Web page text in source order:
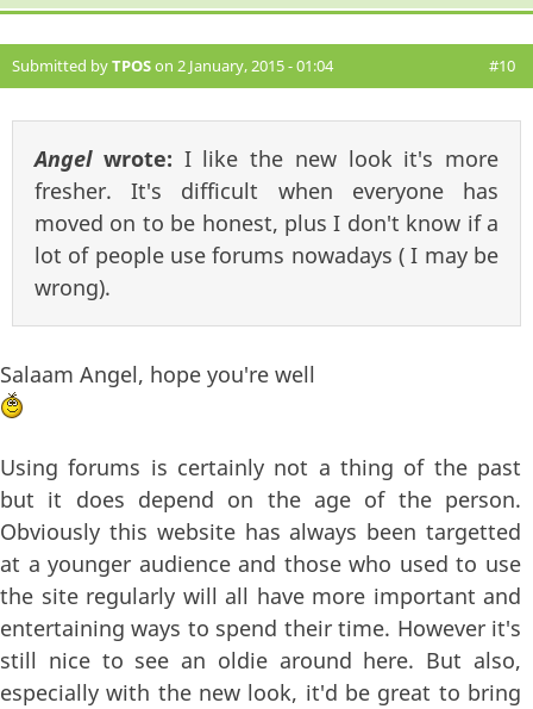
Submitted byTPOSon 2 January, 2015 - 01:04 #10
Angelwrote: I like the new look it's more
fresher. It's difficult when everyone has
moved on to be honest, plus I don't know if a
lot of people use forums nowadays ( I may be
wrong).
Salaam Angel, hope you're well
Using forums is certainly not a thing of the past
but it does depend on the age of the person.
Obviously this website has always been targetted
at a younger audience and those who used to use
the site regularly will all have more important and
entertaining ways to spend their time. However it's
still nice to see an oldie around here. But also,
especially with the new look, it'd be great to bring